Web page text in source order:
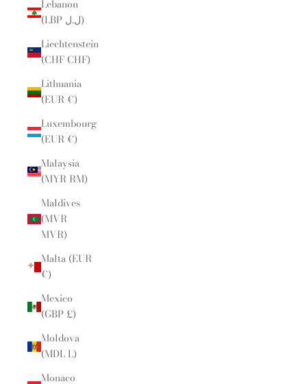
Lebanon
(LBP ل.ل)
Liechtenstein
(CHF CHF)
Lithuania
(EUR €)
Luxembourg
(EUR €)
Malaysia
(MYR RM)
Maldives
(MVR
MVR)
Malta (EUR
€)
Mexico
(GBP £)
Moldova
(MDL L)
Monaco